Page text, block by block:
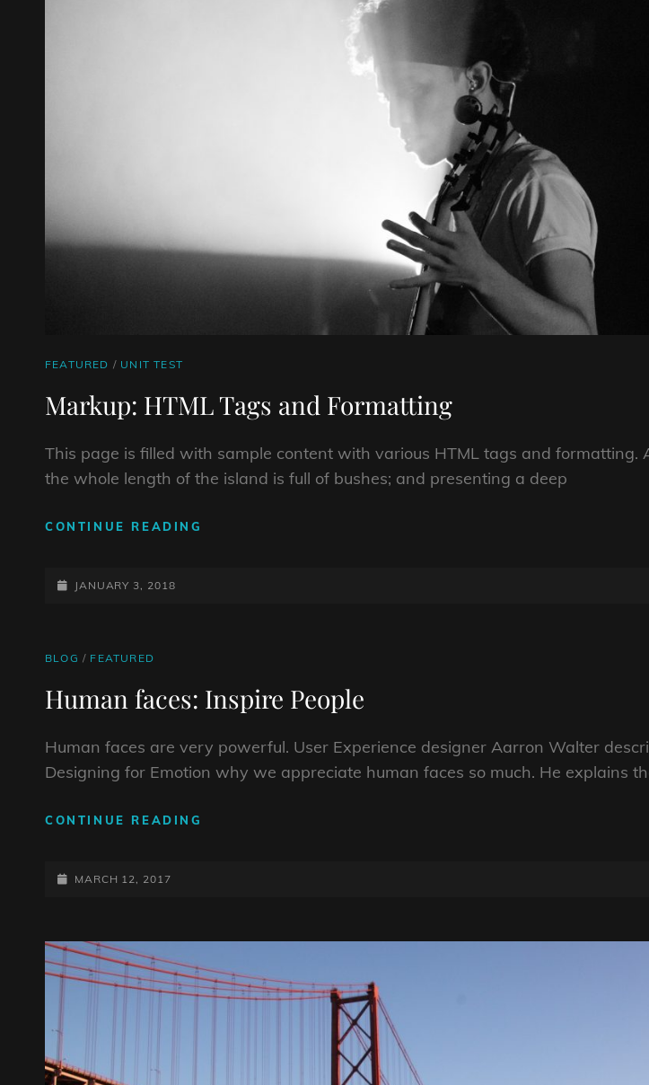
CAT
FEATURED / UNIT TEST
Markup: HTML Tags and Formatting
This page is filled with sample content with various HTML tags and formatting.
the whole length of the island is full of bushes; and presenting a deep
CONTINUE READING
POSTED-
JANUARY 3, 2018
CAT
BLOG / FEATURED
Human faces: Inspire People
Human faces are very powerful. User Experience designer Aarron Walter
Designing for Emotion why we appreciate human faces so much. He explains
CONTINUE READING
POSTED-
MARCH 12, 2017